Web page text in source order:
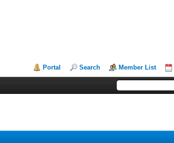
Portal Search Member List